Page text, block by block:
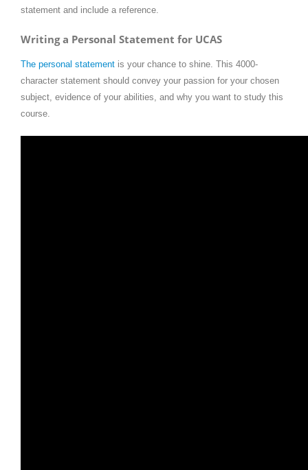
statement and include a reference.
Writing a Personal Statement for UCAS
The personal statement is your chance to shine. This 4000-
character statement should convey your passion for your chosen
subject, evidence of your abilities, and why you want to study this
course.